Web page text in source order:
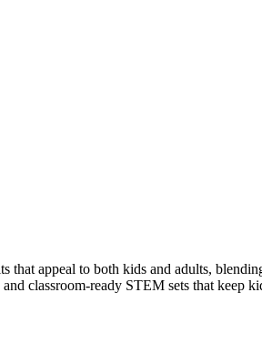
appeal to both kids and adults,
classroom-ready STEM sets that keep